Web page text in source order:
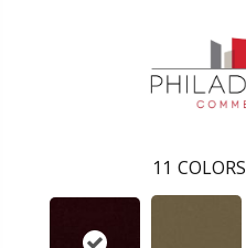
11